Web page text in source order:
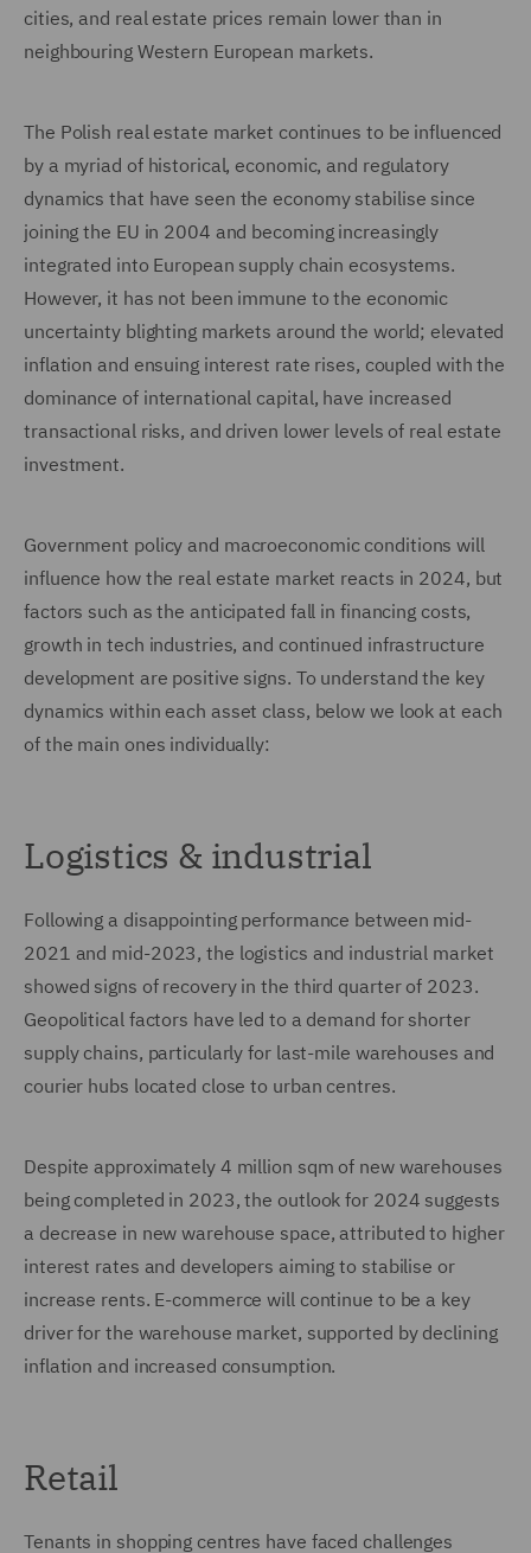
cities, and real estate prices remain lower than in
neighbouring Western European markets.
The Polish real estate market continues to be influenced
by a myriad of historical, economic, and regulatory
dynamics that have seen the economy stabilise since
joining the EU in 2004 and becoming increasingly
integrated into European supply chain ecosystems.
However, it has not been immune to the economic
uncertainty blighting markets around the world; elevated
inflation and ensuing interest rate rises, coupled with the
dominance of international capital, have increased
transactional risks, and driven lower levels of real estate
investment.
Government policy and macroeconomic conditions will
influence how the real estate market reacts in 2024, but
factors such as the anticipated fall in financing costs,
growth in tech industries, and continued infrastructure
development are positive signs. To understand the key
dynamics within each asset class, below we look at each
of the main ones individually:
Logistics & industrial
Following a disappointing performance between mid-
2021 and mid-2023, the logistics and industrial market
showed signs of recovery in the third quarter of 2023.
Geopolitical factors have led to a demand for shorter
supply chains, particularly for last-mile warehouses and
courier hubs located close to urban centres.
Despite approximately 4 million sqm of new warehouses
being completed in 2023, the outlook for 2024 suggests
a decrease in new warehouse space, attributed to higher
interest rates and developers aiming to stabilise or
increase rents. E-commerce will continue to be a key
driver for the warehouse market, supported by declining
inflation and increased consumption.
Retail
Tenants in shopping centres have faced challenges